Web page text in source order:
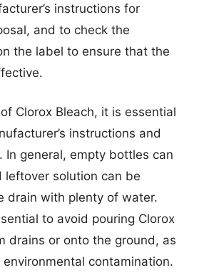
instructions for
and to check the
the label to ensure that the
Clorox Bleach, it is essential
instructions and
In general, empty bottles can
leftover solution can be
drain with plenty of water.
to avoid pouring Clorox
drains or onto the ground, as
contamination.